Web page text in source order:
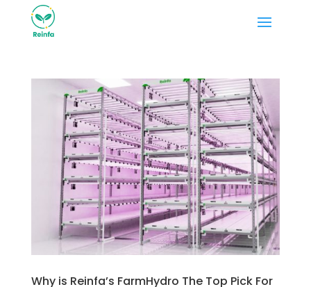
Why is Reinfa’s FarmHydro The Top Pick For